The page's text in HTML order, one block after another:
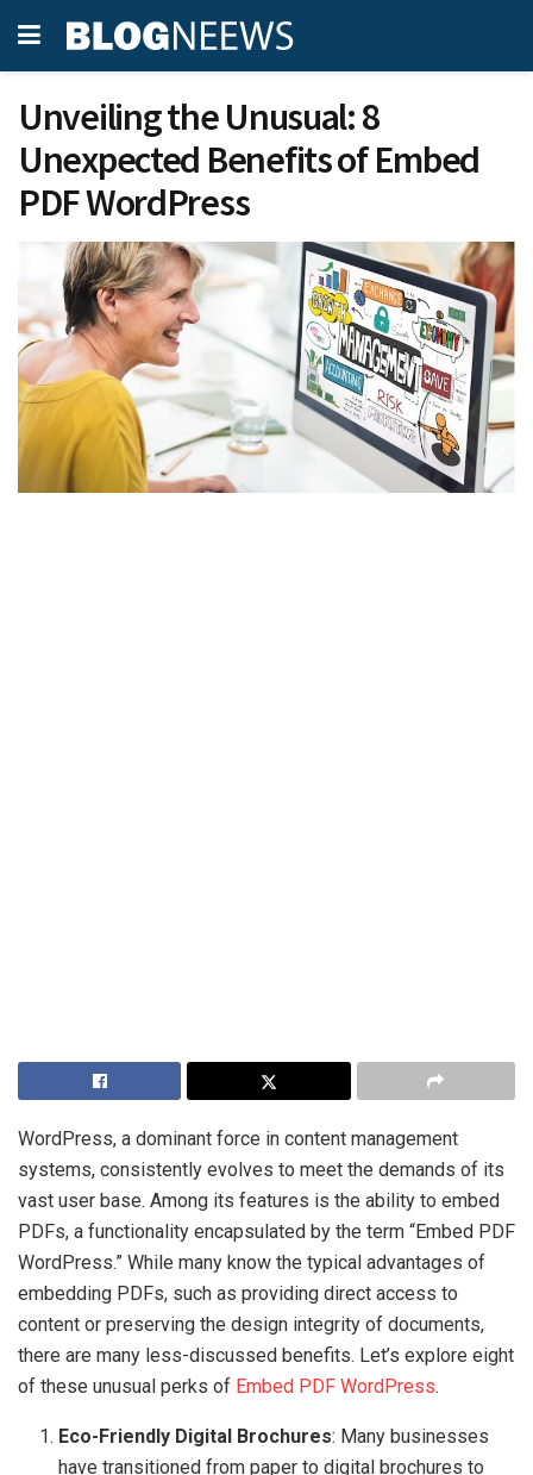
Unveiling the Unusual: 8
Unexpected Benefits of Embed
PDF WordPress
WordPress, a dominant force in content management
systems, consistently evolves to meet the demands of its
vast user base. Among its features is the ability to embed
PDFs, a functionality encapsulated by the term “Embed PDF
WordPress.” While many know the typical advantages of
embedding PDFs, such as providing direct access to
content or preserving the design integrity of documents,
there are many less-discussed benefits. Let’s explore eight
of these unusual perks of Embed PDF WordPress.
Eco-Friendly Digital Brochures: Many businesses
have transitioned from paper to digital brochures to